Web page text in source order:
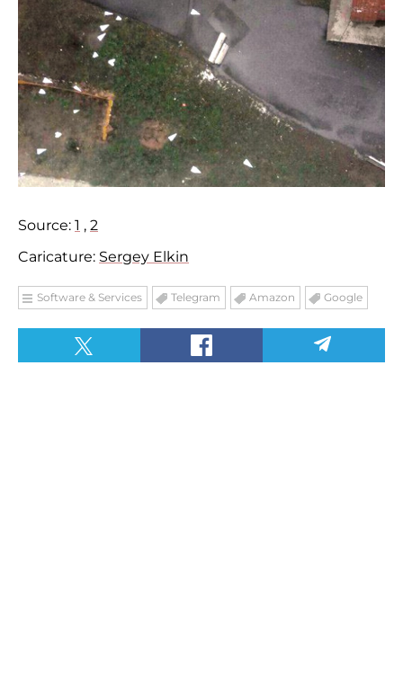
Source: 1 , 2
Caricature: Sergey Elkin
Software & Services Telegram Amazon Google